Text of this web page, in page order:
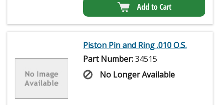
Add to Cart
Piston Pin and Ring .010 O.S.
Part Number:34515
No Longer Available